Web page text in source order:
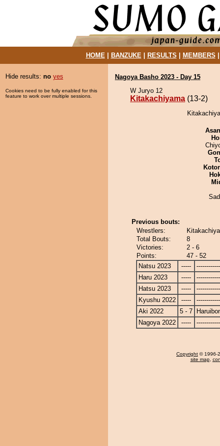
HOME| BANZUKE| RESULTS MEMBERS
Hide results: no yes
Cookies need to be fully enabled for this
feature to work over multiple sessions.
Nagoya Basho 2023 - Day 15
W Juryo 12
Kitakachiyama (13-2)
Previous bouts:
Wrestlers:
Total Bouts:
8
Victories:
2 - 6
Points:
47 - 52
Natsu 2023
-----
Haru 2023
-----
Hatsu 2023
-----
Kyushu 2022
-----
Aki 2022
5 - 7
Nagoya 2022
-----
Copyright © 1996-
site map,